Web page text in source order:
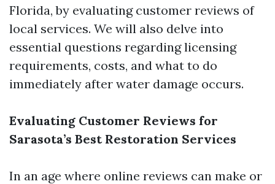
Florida, by evaluating customer reviews of
local services. We will also delve into
essential questions regarding licensing
requirements, costs, and what to do
immediately after water damage occurs.
Evaluating Customer Reviews for
Sarasota’s Best Restoration Services
In an age where online reviews can make or